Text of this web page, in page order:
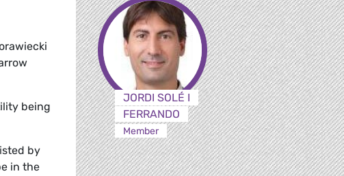
being
by
in the
JORDI SOLÉ I
FERRANDO
Member